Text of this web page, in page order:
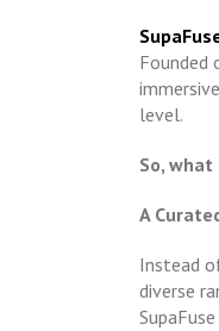
Founded
level.
So,
A
Instead
diverse